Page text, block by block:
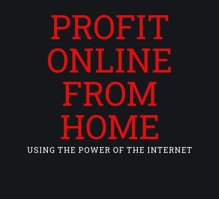
PROFIT
ONLINE
FROM
HOME
USING THE POWER OF THE INTERNET